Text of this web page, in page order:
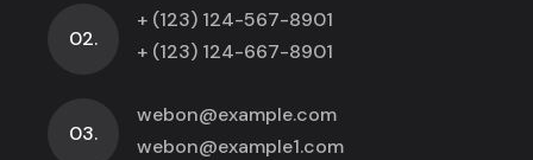
02.
+ (123) 124-567-8901
+ (123) 124-667-8901
03.
webon@example.com
webon@example1.com